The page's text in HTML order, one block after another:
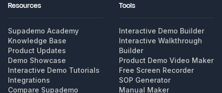
Resources
Supademo Academy
Knowledge Base
Product Updates
Demo Showcase
Interactive Demo Tutorials
Integrations
Compare Supademo
Tools
Interactive Demo Builder
Interactive Walkthrough
Builder
Product Demo Video Maker
Free Screen Recorder
SOP Generator
Manual Maker